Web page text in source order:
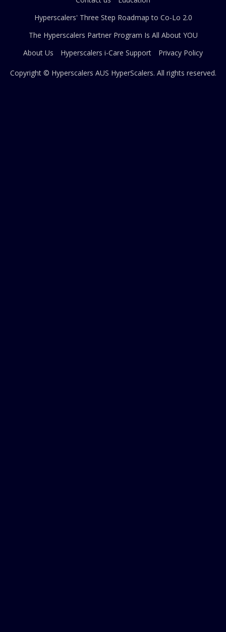
Hyperscalers' Three Step Roadmap to Co-Lo 2.0
The Hyperscalers Partner Program Is All About YOU
About Us
Hyperscalers i-Care Support Privacy Policy
Copyright © Hyperscalers AUS HyperScalers. All rights reserved.